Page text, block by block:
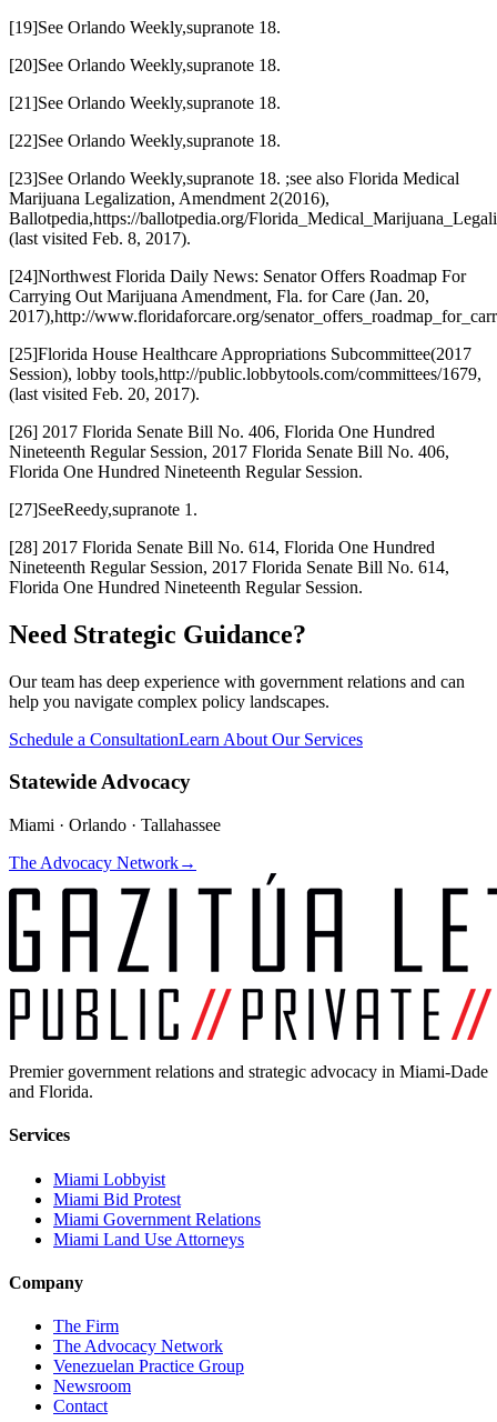
[19]See Orlando Weekly,supranote 18.
[20]See Orlando Weekly,supranote 18.
[21]See Orlando Weekly,supranote 18.
[22]See Orlando Weekly,supranote 18.
[23]See Orlando Weekly,supranote 18. ;see also Florida Medical
Marijuana Legalization, Amendment 2(2016),
Ballotpedia,https://ballotpedia.org/
(last visited Feb. 8, 2017).
[24]Northwest Florida Daily News: Senator Offers Roadmap For
Carrying Out Marijuana Amendment, Fla. for Care (Jan. 20,
2017),http://www.floridaforcare.org/
[25]Florida House Healthcare Appropriations Subcommittee(2017
Session), lobby tools,http://public.lobbytools.com/committees/1679,
(last visited Feb. 20, 2017).
[26] 2017 Florida Senate Bill No. 406, Florida One Hundred
Nineteenth Regular Session, 2017 Florida Senate Bill No. 406,
Florida One Hundred Nineteenth Regular Session.
[27]SeeReedy,supranote 1.
[28] 2017 Florida Senate Bill No. 614, Florida One Hundred
Nineteenth Regular Session, 2017 Florida Senate Bill No. 614,
Florida One Hundred Nineteenth Regular Session.
Need Strategic Guidance?
Our team has deep experience with government relations and can
help you navigate complex policy landscapes.
Schedule a ConsultationLearn About Our Services
Statewide Advocacy
Miami · Orlando · Tallahassee
The Advocacy Network→
Premier government relations and strategic advocacy in Miami-Dade
and Florida.
Services
Miami Lobbyist
Miami Bid Protest
Miami Government Relations
Miami Land Use Attorneys
Company
The Firm
The Advocacy Network
Venezuelan Practice Group
Newsroom
Contact